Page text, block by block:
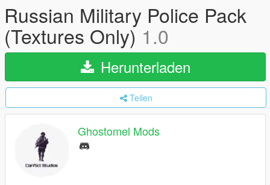
Russian Military Police Pack
(Textures Only) 1.0
Herunterladen
Teilen
Ghostomel Mods